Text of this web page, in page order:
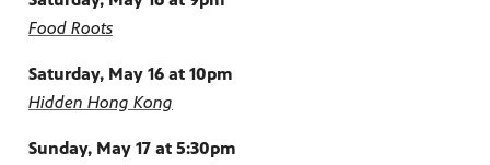
Food Roots
Saturday, May 16 at 10pm
Hidden Hong Kong
Sunday, May 17 at 5:30pm